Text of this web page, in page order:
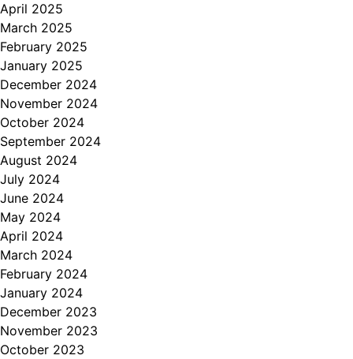
April 2025
March 2025
February 2025
January 2025
December 2024
November 2024
October 2024
September 2024
August 2024
July 2024
June 2024
May 2024
April 2024
March 2024
February 2024
January 2024
December 2023
November 2023
October 2023